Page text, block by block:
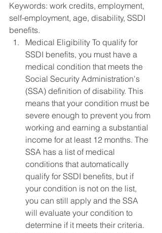
Keywords: work credits, employment,
self-employment, age, disability, SSDI
benefits.
Medical Eligibility To qualify for
SSDI benefits, you must have a
medical condition that meets the
Social Security Administration's
(SSA) definition of disability. This
means that your condition must be
severe enough to prevent you from
working and earning a substantial
income for at least 12 months. The
SSA has a list of medical
conditions that automatically
qualify for SSDI benefits, but if
your condition is not on the list,
you can still apply and the SSA
will evaluate your condition to
determine if it meets their criteria.